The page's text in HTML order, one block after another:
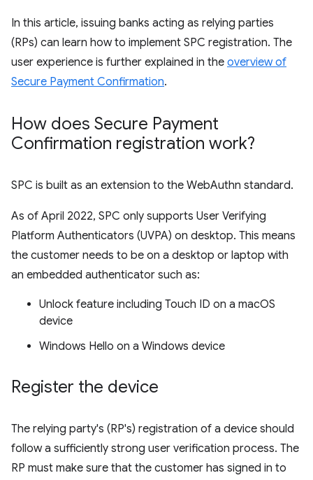
In this article, issuing banks acting as relying parties
(RPs) can learn how to implement SPC registration. The
user experience is further explained in the overview of
Secure Payment Confirmation.
How does Secure Payment
Confirmation registration work?
SPC is built as an extension to the WebAuthn standard.
As of April 2022, SPC only supports User Verifying
Platform Authenticators (UVPA) on desktop. This means
the customer needs to be on a desktop or laptop with
an embedded authenticator such as:
Unlock feature including Touch ID on a macOS
device
Windows Hello on a Windows device
Register the device
The relying party's (RP's) registration of a device should
follow a sufficiently strong user verification process. The
RP must make sure that the customer has signed in to